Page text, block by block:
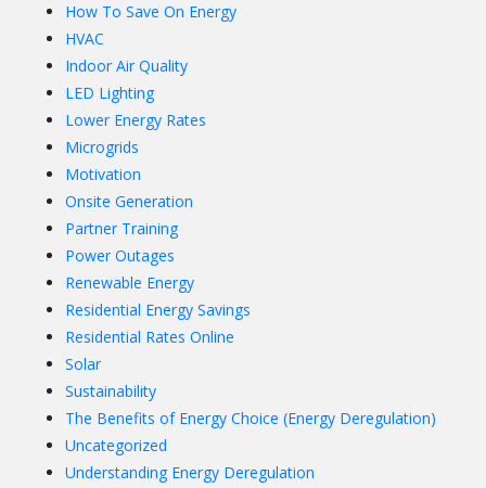
How To Save On Energy
HVAC
Indoor Air Quality
LED Lighting
Lower Energy Rates
Microgrids
Motivation
Onsite Generation
Partner Training
Power Outages
Renewable Energy
Residential Energy Savings
Residential Rates Online
Solar
Sustainability
The Benefits of Energy Choice (Energy Deregulation)
Uncategorized
Understanding Energy Deregulation